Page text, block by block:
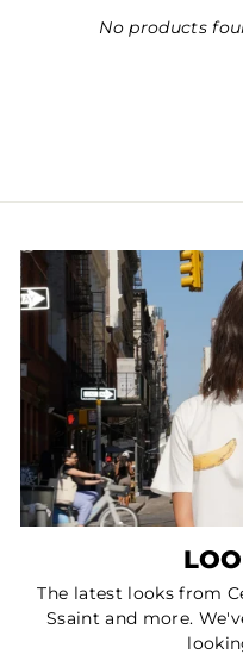
No products
The latest looks from
Ssaint and more.